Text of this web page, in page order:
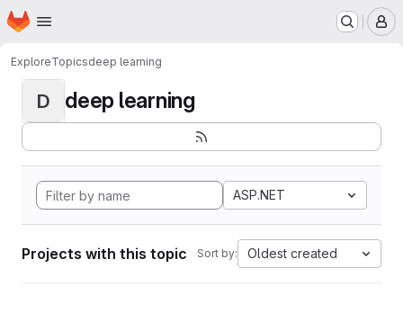
Skip to main content
Homepage
ExploreTopicsdeep learning
D deep learning
ASP.NET
Projects with this topic Sort by: Oldest created